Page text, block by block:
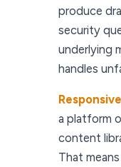
produce
security
underlying
handles
Responsive
a platform
content
That